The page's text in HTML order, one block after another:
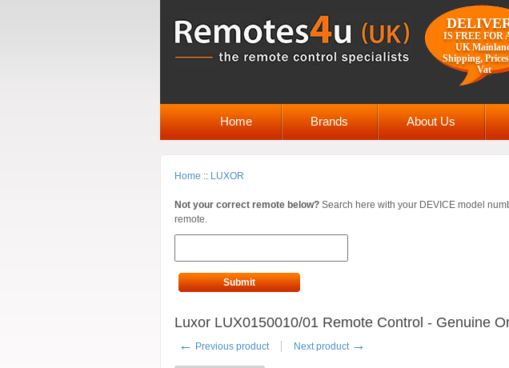
IS FREE FOR
UK
Shipping,
Vat
Home Brands About Us
Home :: LUXOR
Not your correct remote below? Search here with your DEVICE model
remote.
Submit
Luxor LUX0150010/01 Remote Control - Genuine
← Previous product Next product →